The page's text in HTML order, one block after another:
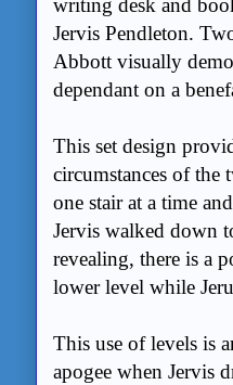
Jervis Pendleton.
Abbott visually
dependant on a
This set design
circumstances of the
one stair at a time
Jervis walked down
revealing, there is a
lower level while
This use of levels is
apogee when Jervis